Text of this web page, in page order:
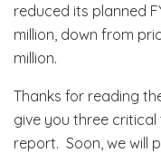
reduced its planned
million, down from
million.
Thanks for reading
give you three critical
report. Soon, we will